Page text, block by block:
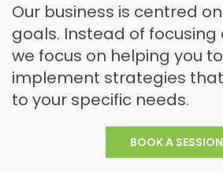
Our business is centred
goals. Instead of focusing
we focus on helping you
implement strategies
to your specific needs.
BOOK A SESSION